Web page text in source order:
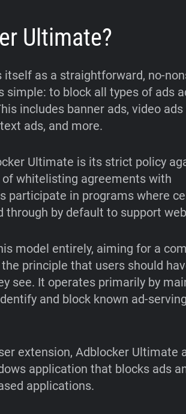
Ultimate?
as a straightforward, no-
simple: to block all types of ads
includes banner ads, video ads
ads, and more.
Ultimate is its strict policy
of whitelisting agreements with
participate in programs where
through by default to support
model entirely, aiming for a
principle that users should
see. It operates primarily by
and block known ad-serving
extension, Adblocker Ultimate
application that blocks ads
applications.